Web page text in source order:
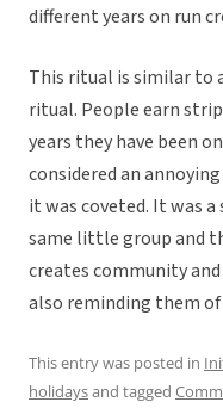
different years on run
This ritual is similar to
ritual. People earn
years they have been
considered an
it was coveted. It was
same little group and
creates community
also reminding them of
This entry was posted in
holidaysand tagged